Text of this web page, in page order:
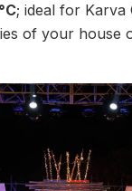
; ideal for Karva
of your house